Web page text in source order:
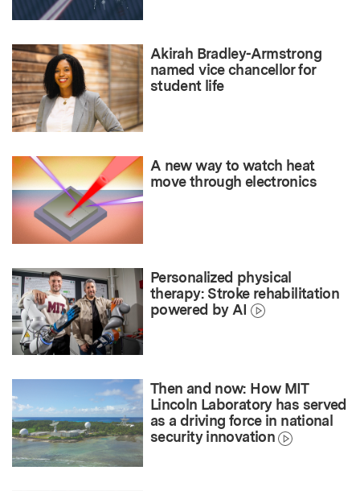
Akirah Bradley-Armstrong
named vice chancellor for
student life
A new way to watch heat
move through electronics
Personalized physical
therapy: Stroke rehabilitation
powered by AI
Then and now: How MIT
Lincoln Laboratory has served
as a driving force in national
security innovation